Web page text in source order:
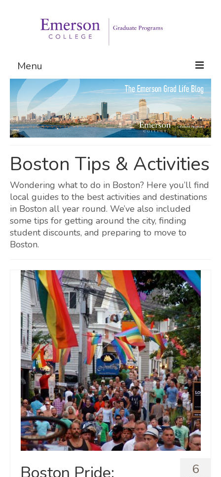
Menu
Graduate Programs
Admissions
Request Information
Boston Tips & Activities
Wondering what to do in Boston? Here you’ll find
local guides to the best activities and destinations
in Boston all year round. We’ve also included
some tips for getting around the city, finding
student discounts, and preparing to move to
Boston.
6